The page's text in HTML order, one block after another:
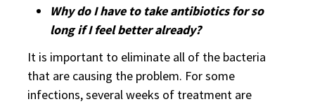
Why do I have to take antibiotics for so
long if I feel better already?
It is important to eliminate all of the bacteria
that are causing the problem. For some
infections, several weeks of treatment are